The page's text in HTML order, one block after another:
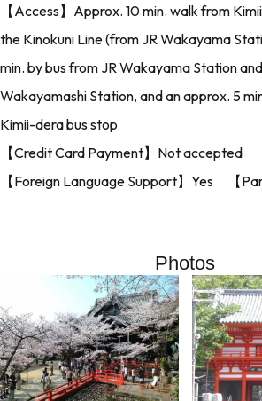
【Access】Approx. 10 min. walk from
the Kinokuni Line (from JR Wakayama
min. by bus from JR Wakayama Station
Wakayamashi Station, and an approx. 5
Kimii-dera bus stop
【Credit Card Payment】Not accepted
【Foreign Language Support】Yes 【
Photos